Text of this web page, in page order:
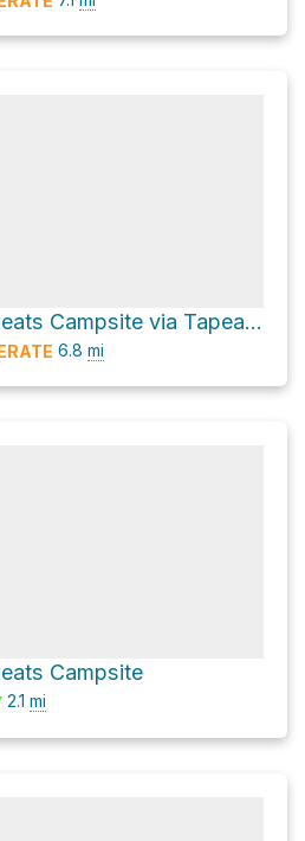
Lower Tapeats Campsite via Tapeats Creek Trail
6.8 mi
Campsite
2.1 mi